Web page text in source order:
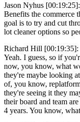
Jason Nyhus [00:19:25]:
Benefits the commerce
goal is to try and cut
lot cleaner options so
Richard Hill [00:19:35]:
Yeah. I guess, so if
now, you know, what
they're maybe looking
of, you know,
they're seeing it they
their board and team
4 years. You know,